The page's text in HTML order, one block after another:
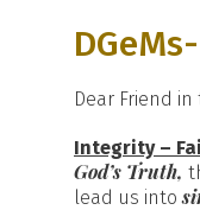
Dear Friend
Integrity –
God’s Truth,
lead us into